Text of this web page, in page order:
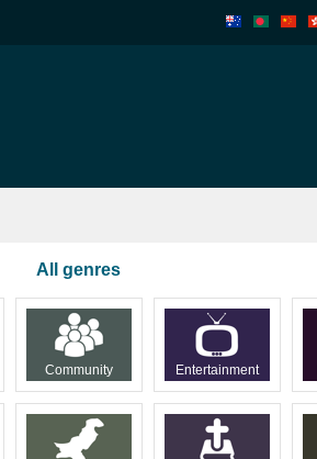
All genres
Community Entertainment